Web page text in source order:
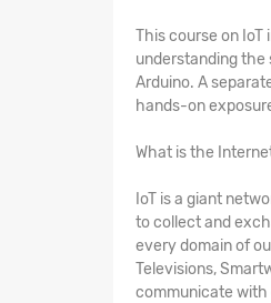
Thiscourse on IoT
understanding the
Arduino. A
hands-on
What is the
IoT is a giant
to collect and
every domain of
Televisions,
communicate with